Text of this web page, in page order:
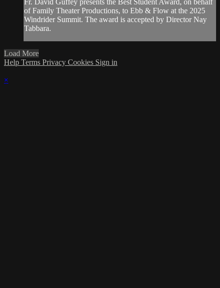
Fr. David Guffey presents the Best Student Award, on behalf
of Family Theater Productions, to Ebb & Flow at the 2025
Windrider Summit. The award is accepted by Director Nay
Tabbara.
Load More
Help Terms Privacy Cookies Sign in
×